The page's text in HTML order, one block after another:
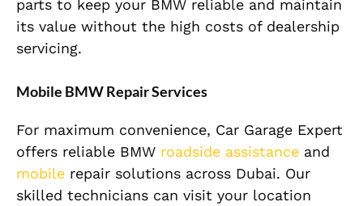
parts to keep your BMW reliable and maintain
its value without the high costs of dealership
servicing.
Mobile BMW Repair Services
For maximum convenience, Car Garage Expert
offers reliable BMW roadside assistance and
mobile repair solutions across Dubai. Our
skilled technicians can visit your location